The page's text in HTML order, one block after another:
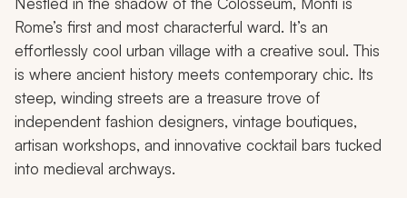
Rome’s first and most characterful ward. It’s an
effortlessly cool urban village with a creative soul. This
is where ancient history meets contemporary chic. Its
steep, winding streets are a treasure trove of
independent fashion designers, vintage boutiques,
artisan workshops, and innovative cocktail bars tucked
into medieval archways.